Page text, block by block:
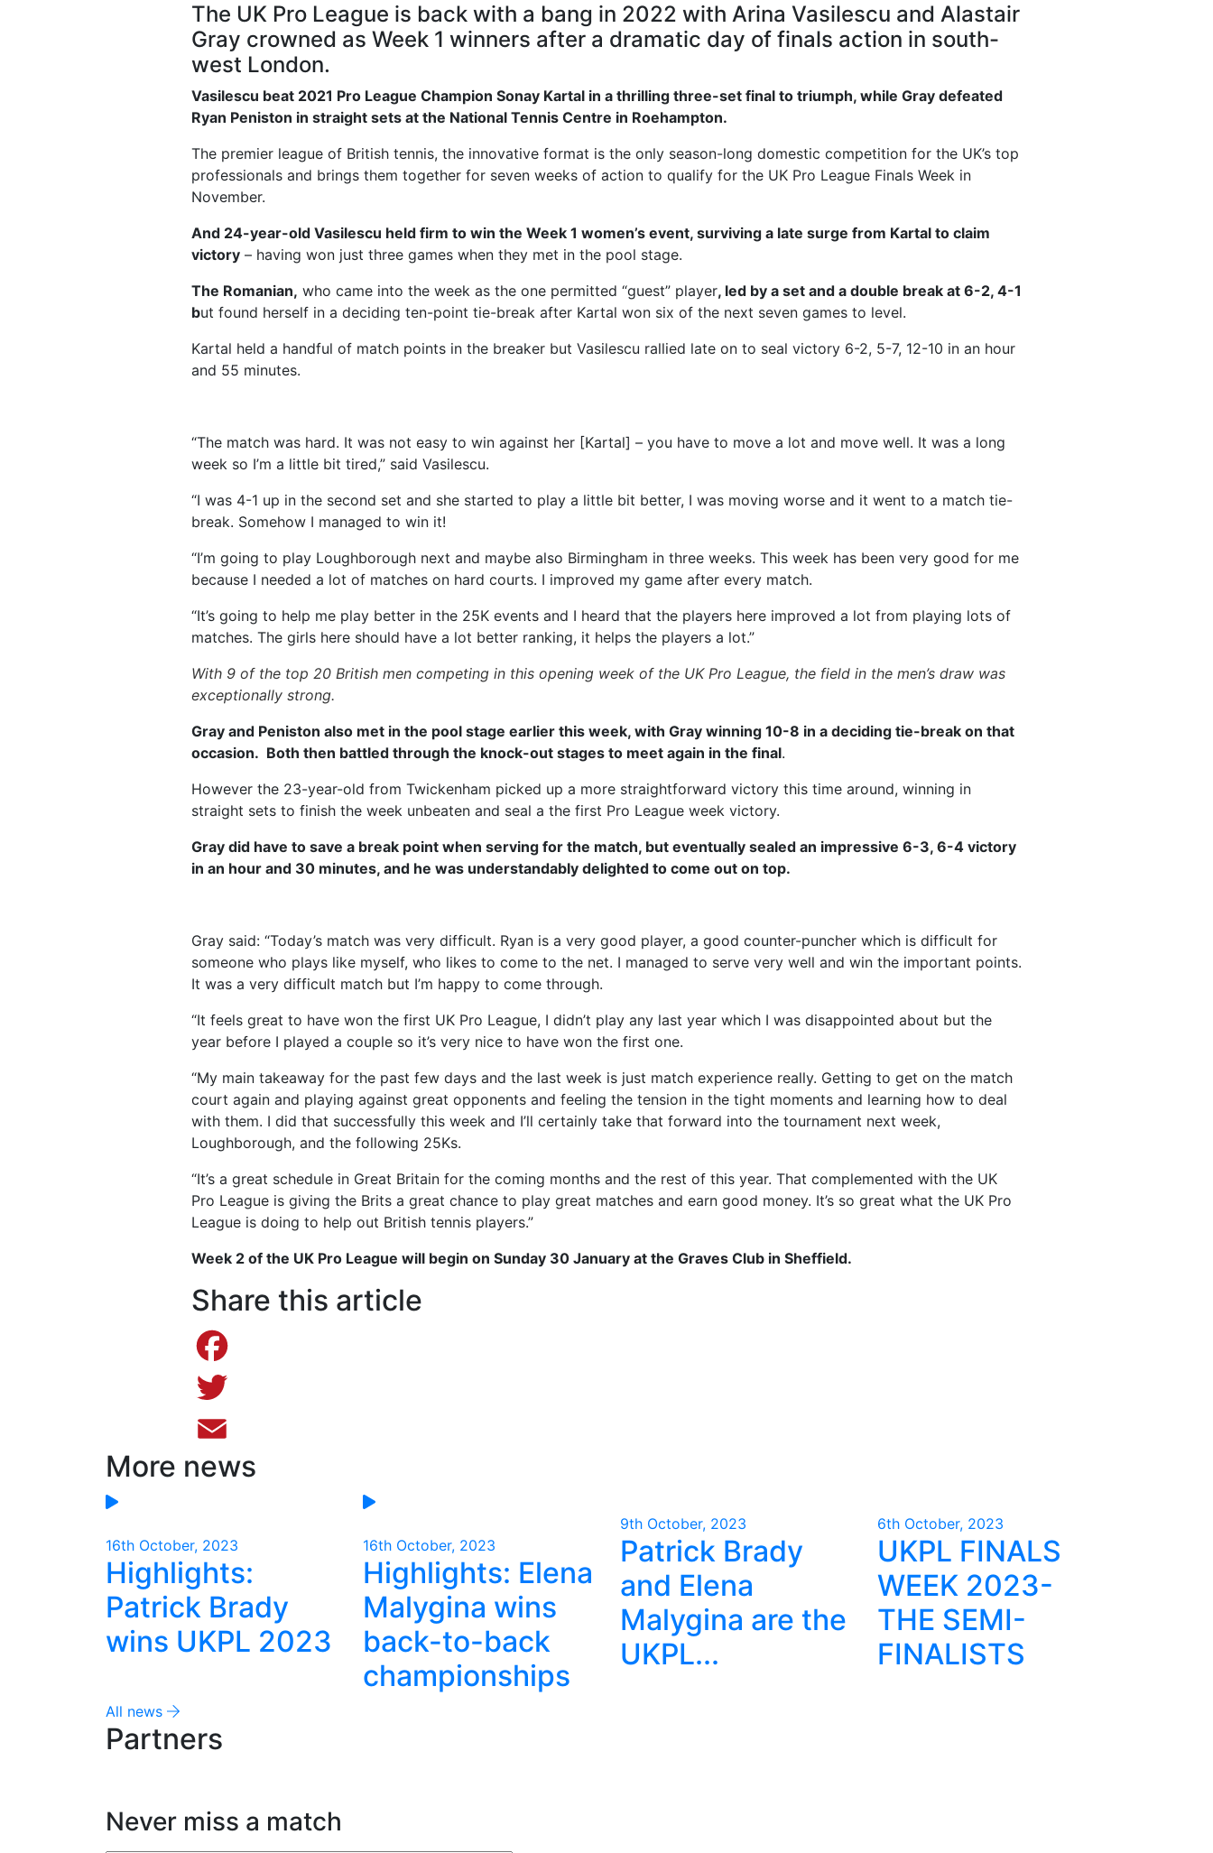
The UK Pro League is back with a bang in 2022 with Arina Vasilescu and Alastair
Gray crowned as Week 1 winners after a dramatic day of finals action in south-
west London.
Vasilescu beat 2021 Pro League Champion Sonay Kartal in a thrilling three-set final to triumph, while Gray defeated
Ryan Peniston in straight sets at the National Tennis Centre in Roehampton.
The premier league of British tennis, the innovative format is the only season-long domestic competition for the UK’s top
professionals and brings them together for seven weeks of action to qualify for the UK Pro League Finals Week in
November.
And 24-year-old Vasilescu held firm to win the Week 1 women’s event, surviving a late surge from Kartal to claim
victory – having won just three games when they met in the pool stage.
The Romanian, who came into the week as the one permitted “guest” player, led by a set and a double break at 6-2, 4-1
but found herself in a deciding ten-point tie-break after Kartal won six of the next seven games to level.
Kartal held a handful of match points in the breaker but Vasilescu rallied late on to seal victory 6-2, 5-7, 12-10 in an hour
and 55 minutes.
“The match was hard. It was not easy to win against her [Kartal] – you have to move a lot and move well. It was a long
week so I’m a little bit tired,” said Vasilescu.
“I was 4-1 up in the second set and she started to play a little bit better, I was moving worse and it went to a match tie-
break. Somehow I managed to win it!
“I’m going to play Loughborough next and maybe also Birmingham in three weeks. This week has been very good for me
because I needed a lot of matches on hard courts. I improved my game after every match.
“It’s going to help me play better in the 25K events and I heard that the players here improved a lot from playing lots of
matches. The girls here should have a lot better ranking, it helps the players a lot.”
With 9 of the top 20 British men competing in this opening week of the UK Pro League, the field in the men’s draw was
exceptionally strong.
Gray and Peniston also met in the pool stage earlier this week, with Gray winning 10-8 in a deciding tie-break on that
occasion. Both then battled through the knock-out stages to meet again in the final.
However the 23-year-old from Twickenham picked up a more straightforward victory this time around, winning in
straight sets to finish the week unbeaten and seal a the first Pro League week victory.
Gray did have to save a break point when serving for the match, but eventually sealed an impressive 6-3, 6-4 victory
in an hour and 30 minutes, and he was understandably delighted to come out on top.
Gray said: “Today’s match was very difficult. Ryan is a very good player, a good counter-puncher which is difficult for
someone who plays like myself, who likes to come to the net. I managed to serve very well and win the important points.
It was a very difficult match but I’m happy to come through.
“It feels great to have won the first UK Pro League, I didn’t play any last year which I was disappointed about but the
year before I played a couple so it’s very nice to have won the first one.
“My main takeaway for the past few days and the last week is just match experience really. Getting to get on the match
court again and playing against great opponents and feeling the tension in the tight moments and learning how to deal
with them. I did that successfully this week and I’ll certainly take that forward into the tournament next week,
Loughborough, and the following 25Ks.
“It’s a great schedule in Great Britain for the coming months and the rest of this year. That complemented with the UK
Pro League is giving the Brits a great chance to play great matches and earn good money. It’s so great what the UK Pro
League is doing to help out British tennis players.”
Week 2 of the UK Pro League will begin on Sunday 30 January at the Graves Club in Sheffield.
Share this article
Facebook
Twitter
Email
More news
16th October, 2023
Highlights:
Patrick Brady
wins UKPL 2023
16th October, 2023
Highlights: Elena
Malygina wins
back-to-back
championships
9th October, 2023
Patrick Brady
and Elena
Malygina are the
UKPL...
6th October, 2023
UKPL FINALS
WEEK 2023-
THE SEMI-
FINALISTS
All news
Partners
Never miss a match